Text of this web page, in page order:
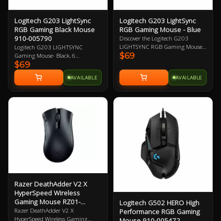
long lifespan and
increased stability
DIAMOND PATTERNED
SIDEGRIPS - Featuring
anti-slip surface that
allows gamers to maintain
a firm grip for precise
Logitech G203 LightSync
RGB Gaming Black Mouse
910-005790
Logitech G203 LIGHTSYNC
Gaming Mouse- Black, 6
Programmable Buttons, 8,000 DPI
Gaming-Grade Sensor, Lightsync
RGB Lighting, Classic Design 2
Year Warranty
$69
AVAILABLE
Logitech G203 LightSync
RGB Gaming Mouse - Blue
Discover the Logitech G203
LIGHTSYNC RGB Gaming Mouse -
Blue, featuring vibrant 16.8M
gaming grade sensor, and
responsive mechanical clicks.
Upgrade your gaming experience
with the powerful G HUB software
$69
AVAILABLE
Razer DeathAdder V2 X
HyperSpeed Wireless
Gaming Mouse RZ01-
04130100
Razer DeathAdder V2 X
HyperSpeed Wireless Gaming
Logitech G502 HERO High
Performance RGB Gaming